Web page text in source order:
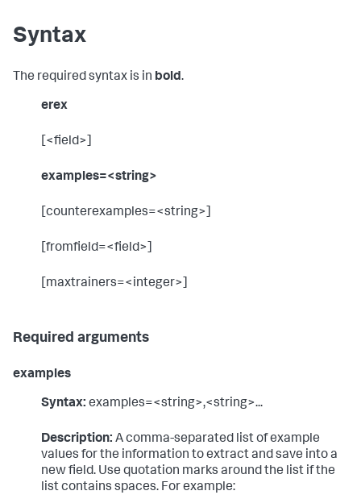
Syntax
The required syntax is in bold.
erex
[<field>]
examples=<string>
[counterexamples=<string>]
[fromfield=<field>]
[maxtrainers=<integer>]
Required arguments
examples
Syntax: examples=<string>,<string>...
Description: A comma-separated list of example
values for the information to extract and save into a
new field. Use quotation marks around the list if the
list contains spaces. For example: